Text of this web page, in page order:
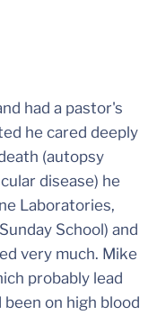
had a pastor's
he cared deeply
(autopsy
disease) he
Laboratories,
School) and
very much. Mike
probably lead
on high blood